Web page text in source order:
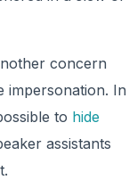
concern
impersonation. In
to hide
assistants